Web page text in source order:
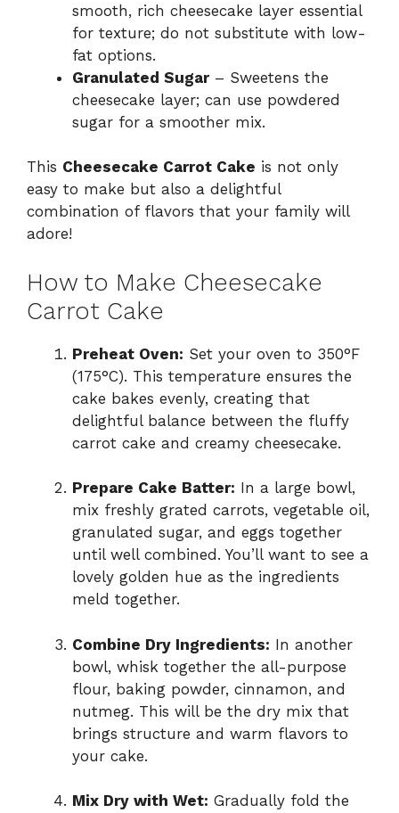
smooth, rich cheesecake layer essential
for texture; do not substitute with low-
fat options.
Granulated Sugar– Sweetens the
cheesecake layer; can use powdered
sugar for a smoother mix.
This Cheesecake Carrot Cake is not only
easy to make but also a delightful
combination of flavors that your family will
adore!
How to Make Cheesecake
Carrot Cake
Preheat Oven: Set your oven to 350°F
(175°C). This temperature ensures the
cake bakes evenly, creating that
delightful balance between the fluffy
carrot cake and creamy cheesecake.
Prepare Cake Batter: In a large bowl,
mix freshly grated carrots, vegetable oil,
granulated sugar, and eggs together
until well combined. You’ll want to see a
lovely golden hue as the ingredients
meld together.
Combine Dry Ingredients: In another
bowl, whisk together the all-purpose
flour, baking powder, cinnamon, and
nutmeg. This will be the dry mix that
brings structure and warm flavors to
your cake.
Mix Dry with Wet: Gradually fold the